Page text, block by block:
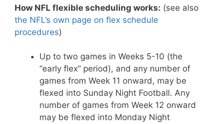
How NFL flexible scheduling works: (see also
the NFL’s own page on flex schedule
procedures)
Up to two games in Weeks 5-10 (the
“early flex” period), and any number of
games from Week 11 onward, may be
flexed into Sunday Night Football. Any
number of games from Week 12 onward
may be flexed into Monday Night